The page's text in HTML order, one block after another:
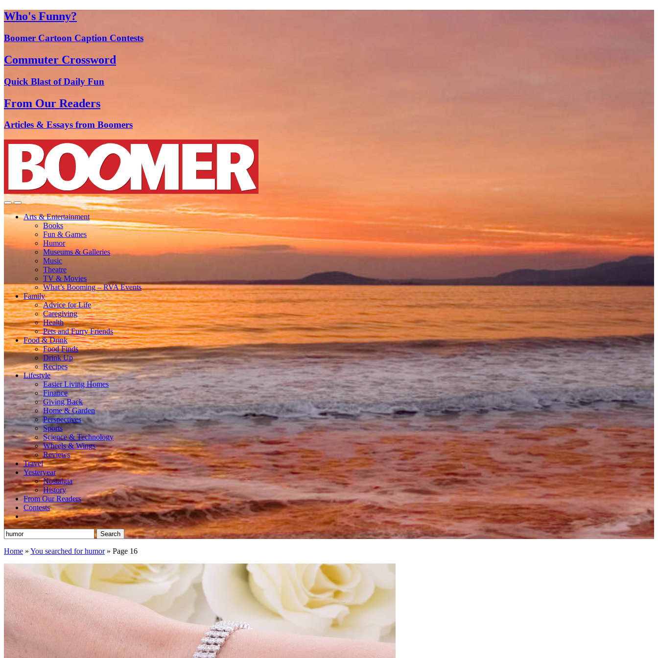
Who's Funny?
Boomer Cartoon Caption Contests
Commuter Crossword
Quick Blast of Daily Fun
From Our Readers
Articles & Essays from Boomers
Arts & Entertainment
Books
Fun & Games
Humor
Museums & Galleries
Music
Theatre
TV & Movies
What’s Booming – RVA Events
Family
Advice for Life
Caregiving
Health
Pets and Furry Friends
Food & Drink
Food Finds
Drink Up
Recipes
Lifestyle
Easier Living Homes
Finance
Giving Back
Home & Garden
Perspectives
Sports
Science & Technology
Wheels & Wings
Reviews
Travel
Yesteryear
Nostalgia
History
From Our Readers
Contests
Search
for:
Home » You searched for humor» Page 16